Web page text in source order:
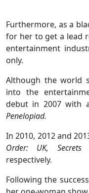
Furthermore, as a
for her to get a lead
entertainment
only.
Although the world
into the
debut in 2007 with
Penelopiad.
In 2010, 2012 and
Order: UK,
respectively.
Following the